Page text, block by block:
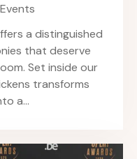
a distinguished
that deserve
Set inside our
transforms
a…